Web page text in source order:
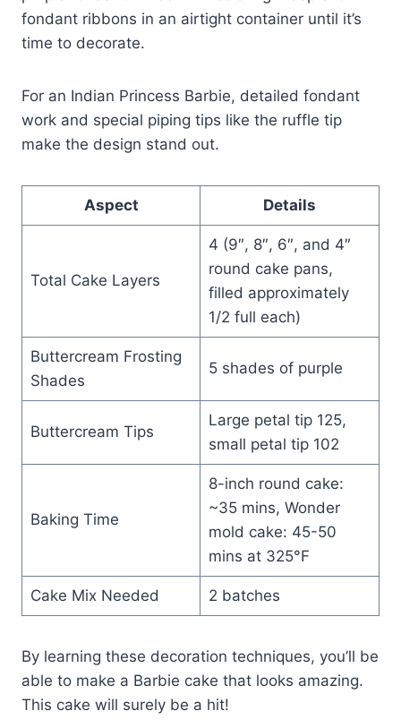
fondant ribbons in an airtight container until it’s
time to decorate.
For an Indian Princess Barbie, detailed fondant
work and special piping tips like the ruffle tip
make the design stand out.
Aspect Details
Total Cake Layers
4 (9″, 8″, 6″, and 4″
round cake pans,
filled approximately
1/2 full each)
Buttercream Frosting
Shades
5 shades of purple
Buttercream Tips
Large petal tip 125,
small petal tip 102
Baking Time
8-inch round cake:
~35 mins, Wonder
mold cake: 45-50
mins at 325°F
Cake Mix Needed 2 batches
By learning these decoration techniques, you’ll be
able to make a Barbie cake that looks amazing.
This cake will surely be a hit!